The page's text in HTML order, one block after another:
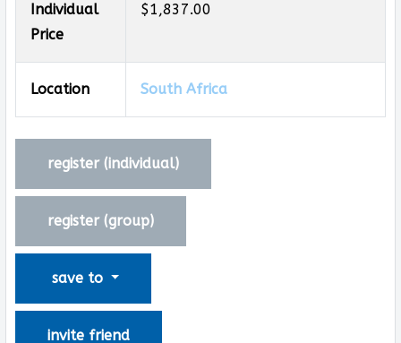
Individual
Price
$1,837.00
Location South Africa
register (individual)
register (group)
save to
invite friend